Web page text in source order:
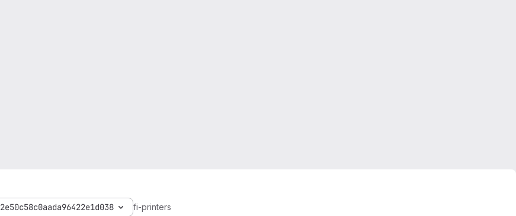
fi-printers